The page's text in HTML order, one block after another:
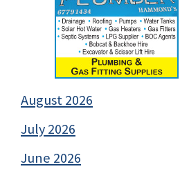
August 2026
July 2026
June 2026